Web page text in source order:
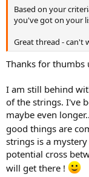
Ultimate string
I am a self-rated
racquet reviews
threads/ultimate-
coaches.705277/
5.Solinco Hyper G
6.Weiss Cannon
Group C (6-sided
1. Head Lynx Tour
2. MSV Focus Hex
3. Dyreex Super Tour
Based on your
you've got on your
Great thread - can't
Thanks for thumbs
I am still behind
of the strings. I've
maybe even
good things are
strings is a
potential cross
will get there !